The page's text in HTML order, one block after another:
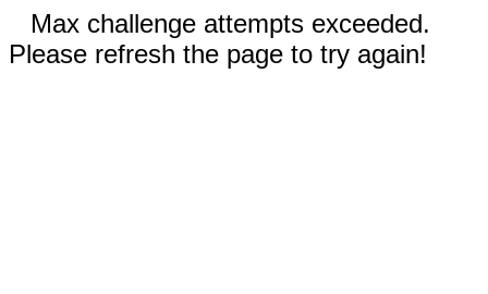
Max challenge attempts exceeded.
Please refresh the page to try again!